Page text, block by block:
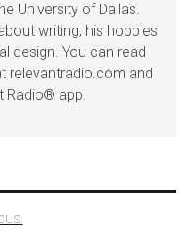
University of Dallas.
writing, his hobbies
design. You can read
relevantradio.com and
Radio® app.